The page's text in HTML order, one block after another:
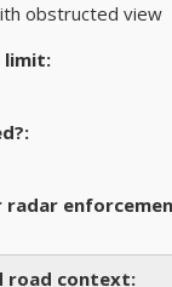
obstructed view